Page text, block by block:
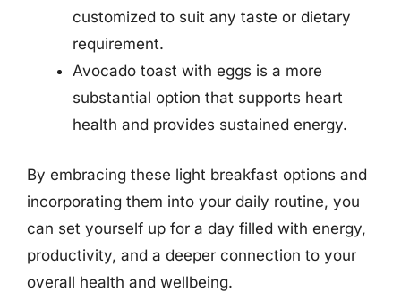
customized to suit any taste or dietary
requirement.
Avocado toast with eggs is a more
substantial option that supports heart
health and provides sustained energy.
By embracing these light breakfast options and
incorporating them into your daily routine, you
can set yourself up for a day filled with energy,
productivity, and a deeper connection to your
overall health and wellbeing.